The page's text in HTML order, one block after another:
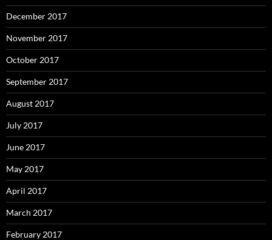
December 2017
November 2017
October 2017
September 2017
August 2017
July 2017
June 2017
May 2017
April 2017
March 2017
February 2017